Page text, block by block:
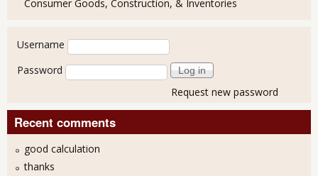
Consumer Goods, Construction, & Inventories
User login
Username
Password
Request new password
Recent comments
good calculation
thanks